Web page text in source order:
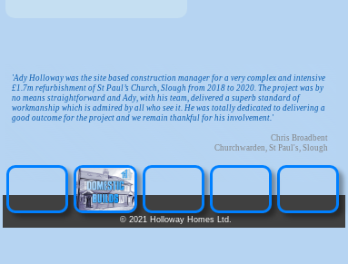
'Ady Holloway was the site based construction manager for a very complex and intensive
£1.7m refurbishment of St Paul’s Church, Slough from 2018 to 2020. The project was by
no means straightforward and Ady, with his team, delivered a superb standard of
workmanship which is admired by all who see it. He was totally dedicated to delivering a
good outcome for the project and we remain thankful for his involvement.'
Chris Broadbent
Churchwarden, St Paul's, Slough
©2021 Holloway Homes Ltd.